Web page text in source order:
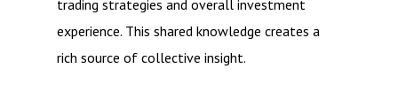
trading strategies and overall investment
experience. This shared knowledge creates a
rich source of collective insight.